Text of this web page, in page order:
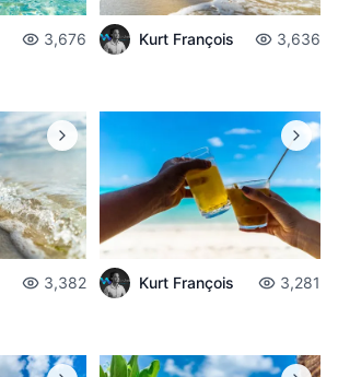
3,676 Kurt François 3,636
3,382 Kurt François 3,281